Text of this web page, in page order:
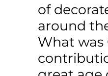
of
around
What was